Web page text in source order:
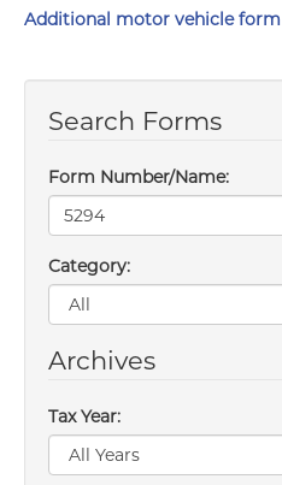
Additional motor vehicle
Search Forms
Form Number/Name:
Category:
Archives
Tax Year: